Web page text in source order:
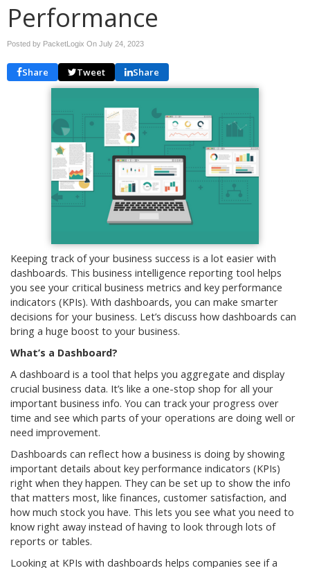
Performance
Posted by PacketLogix On July 24, 2023
Share Tweet Share
Keeping track of your business success is a lot easier with
dashboards. This business intelligence reporting tool helps
you see your critical business metrics and key performance
indicators (KPIs). With dashboards, you can make smarter
decisions for your business. Let’s discuss how dashboards can
bring a huge boost to your business.
What’s a Dashboard?
A dashboard is a tool that helps you aggregate and display
crucial business data. It’s like a one-stop shop for all your
important business info. You can track your progress over
time and see which parts of your operations are doing well or
need improvement.
Dashboards can reflect how a business is doing by showing
important details about key performance indicators (KPIs)
right when they happen. They can be set up to show the info
that matters most, like finances, customer satisfaction, and
how much stock you have. This lets you see what you need to
know right away instead of having to look through lots of
reports or tables.
Looking at KPIs with dashboards helps companies see if a